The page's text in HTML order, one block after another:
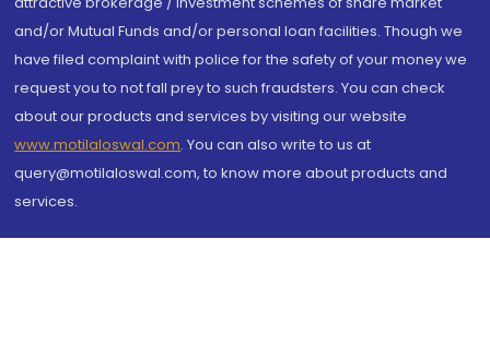
and/or Mutual Funds and/or personal loan facilities. Though we
have filed complaint with police for the safety of your money we
request you to not fall prey to such fraudsters. You can check
about our products and services by visiting our website
www.motilaloswal.com. You can also write to us at
query@motilaloswal.com, to know more about products and
services.